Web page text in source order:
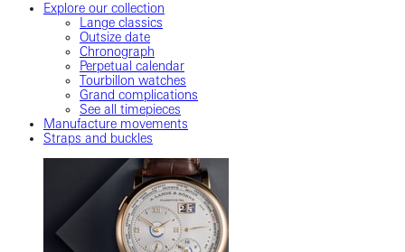
Explore our collection
Lange classics
Outsize date
Chronograph
Perpetual calendar
Tourbillon watches
Grand complications
See all timepieces
Manufacture movements
Straps and buckles